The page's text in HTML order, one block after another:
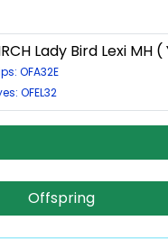
Lady Bird Lexi MH (
OFA32E
OFEL32
Offspring